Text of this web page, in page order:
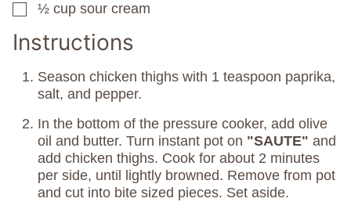
▢
½ cup sour cream
Instructions
Season chicken thighs with 1 teaspoon paprika,
salt, and pepper.
In the bottom of the pressure cooker, add olive
oil and butter. Turn instant pot on "SAUTE" and
add chicken thighs. Cook for about 2 minutes
per side, until lightly browned. Remove from pot
and cut into bite sized pieces. Set aside.